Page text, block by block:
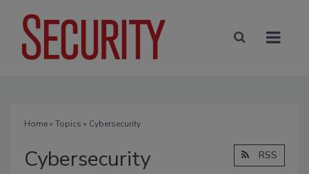
Home» Topics » Cybersecurity
Cybersecurity RSS